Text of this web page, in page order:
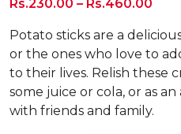
Rs.230.00 – Rs.460.00
Potato sticks are a
or the ones who love to
to their lives. Relish these
some juice or cola, or as
with friends and family.